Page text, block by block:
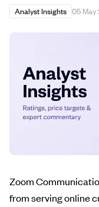
Analyst Insights 05 May
Zoom
from serving online